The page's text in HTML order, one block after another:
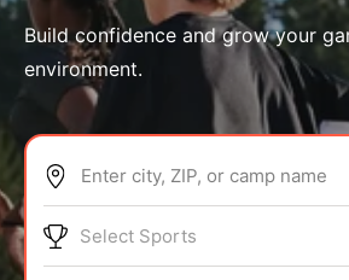
ABOUT
Build confidence and grow your
environment.
Enter city, ZIP, or camp name
Select Sports